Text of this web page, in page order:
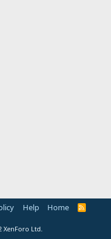
Help Home
R
XenForo Ltd.